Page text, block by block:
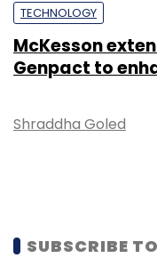
TECHNOLOGY
McKesson
Genpact to
Shraddha Goled
SUBSCRIBE